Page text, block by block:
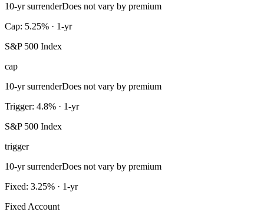
10-yr surrenderDoes not vary by premium
Cap: 5.25% · 1-yr
S&P 500 Index
cap
10-yr surrenderDoes not vary by premium
Trigger: 4.8% · 1-yr
S&P 500 Index
trigger
10-yr surrenderDoes not vary by premium
Fixed: 3.25% · 1-yr
Fixed Account